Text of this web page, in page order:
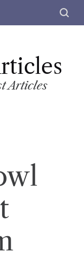
S
c
Articles